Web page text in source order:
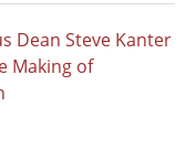
Dean Steve Kanter
Making of